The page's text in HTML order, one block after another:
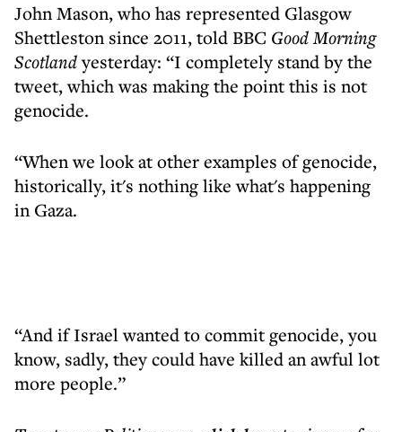
John Mason, who has represented Glasgow
Shettleston since 2011, told BBC Good Morning
Scotlandyesterday: “I completely stand by the
tweet, which was making the point this is not
genocide.
“When we look at other examples of genocide,
historically, it's nothing like what's happening
in Gaza.
“And if Israel wanted to commit genocide, you
know, sadly, they could have killed an awful lot
more people.”